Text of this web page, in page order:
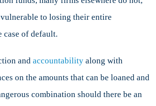
to losing their entire
case of default.
and accountability along with
on the amounts that can be loaned and
combination should there be an